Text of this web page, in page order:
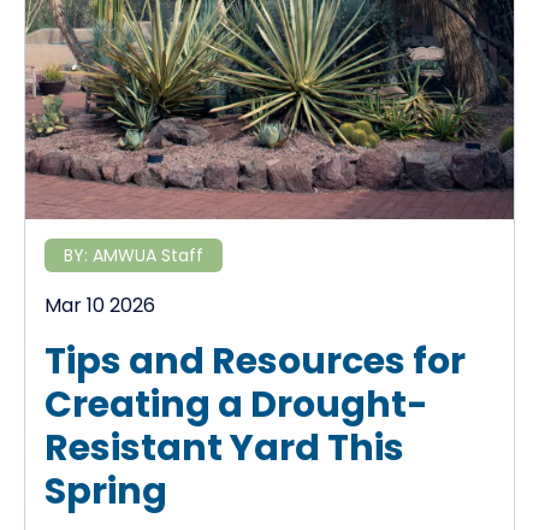
BY: AMWUA Staff
Mar 10 2026
Tips and Resources for
Creating a Drought-
Resistant Yard This
Spring